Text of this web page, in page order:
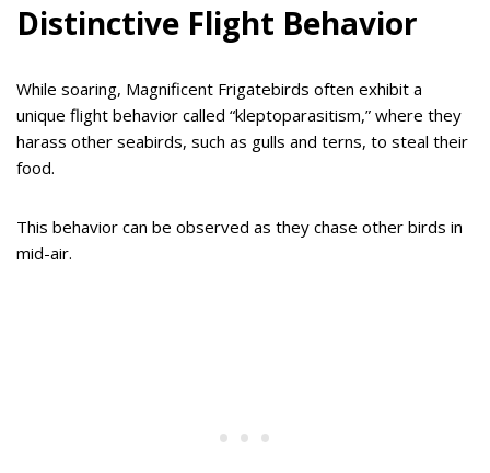
Distinctive Flight Behavior
While soaring, Magnificent Frigatebirds often exhibit a
unique flight behavior called “kleptoparasitism,” where they
harass other seabirds, such as gulls and terns, to steal their
food.
This behavior can be observed as they chase other birds in
mid-air.